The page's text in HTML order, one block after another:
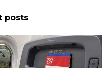
posts